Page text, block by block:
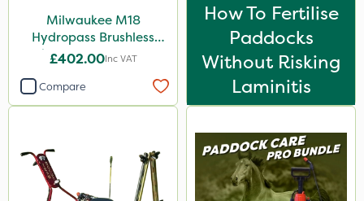
Milwaukee M18
Hydropass Brushless
Stick Water Pump - Bare
£402.00Inc VAT
Compare
How To Fertilise
Paddocks
Without Risking
Laminitis